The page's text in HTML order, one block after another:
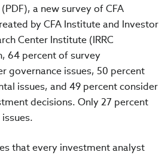
(PDF), a new survey of CFA
by CFA Institute and Investor
Center Institute (IRRC
64 percent of survey
governance issues, 50 percent
issues, and 49 percent consider
decisions. Only 27 percent
that every investment analyst